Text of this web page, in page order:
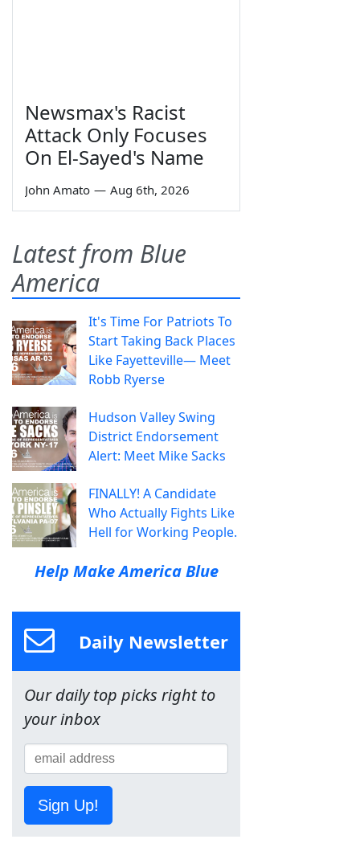
Newsmax's Racist
Attack Only Focuses
On El-Sayed's Name
John Amato — Aug 6th, 2026
Latest from Blue
America
It's Time For Patriots To
Start Taking Back Places
Like Fayetteville— Meet
Robb Ryerse
Hudson Valley Swing
District Endorsement
Alert: Meet Mike Sacks
FINALLY! A Candidate
Who Actually Fights Like
Hell for Working People.
Help Make America Blue
Daily Newsletter
Our daily top picks right to
your inbox
Sign Up!